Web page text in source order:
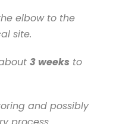
elbow to the
site.
3 weeks to
and possibly